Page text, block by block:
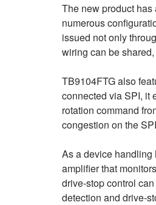
The new product
numerous
issued not only
wiring can be
TB9104FTG also
connected via SPI, it
rotation command
congestion on the
As a device handling
amplifier that
drive-stop control
detection and drive-